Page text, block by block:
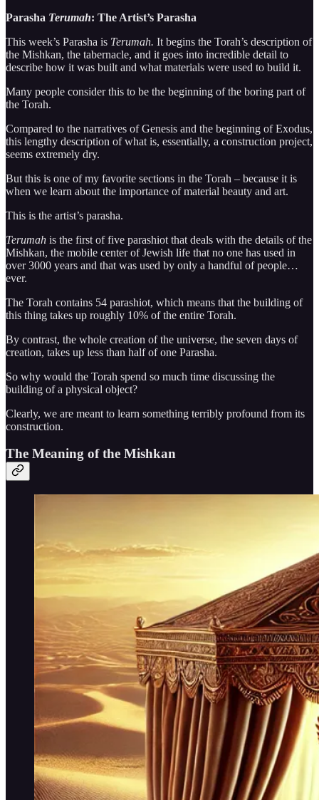
Parasha Terumah: The Artist’s Parasha
This week’s Parasha is Terumah. It begins the Torah’s description of
the Mishkan, the tabernacle, and it goes into incredible detail to
describe how it was built and what materials were used to build it.
Many people consider this to be the beginning of the boring part of
the Torah.
Compared to the narratives of Genesis and the beginning of Exodus,
this lengthy description of what is, essentially, a construction project,
seems extremely dry.
But this is one of my favorite sections in the Torah – because it is
when we learn about the importance of material beauty and art.
This is the artist’s parasha.
Terumah is the first of five parashiot that deals with the details of the
Mishkan, the mobile center of Jewish life that no one has used in
over 3000 years and that was used by only a handful of people…
ever.
The Torah contains 54 parashiot, which means that the building of
this thing takes up roughly 10% of the entire Torah.
By contrast, the whole creation of the universe, the seven days of
creation, takes up less than half of one Parasha.
So why would the Torah spend so much time discussing the
building of a physical object?
Clearly, we are meant to learn something terribly profound from its
construction.
The Meaning of the Mishkan